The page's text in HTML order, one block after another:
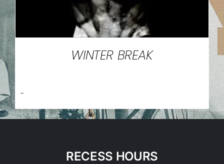
WINTER BREAK
-
RECESS HOURS